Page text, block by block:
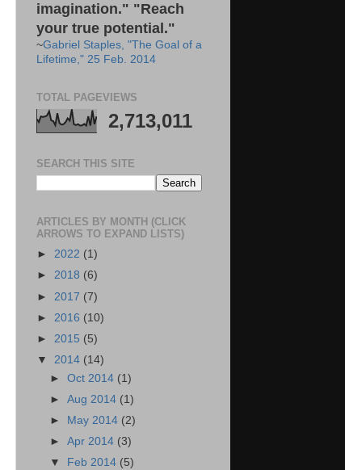
imagination." "Reach
your true potential."
~Gabriel Staples, "The Goal of a
Lifetime," 25 Feb. 2014
TOTAL PAGEVIEWS
2,713,011
SEARCH THIS SITE
ARTICLES BY MONTH (CLICK
ARROWS TO EXPAND LISTS)
► 2022 (1)
► 2018 (6)
► 2017 (7)
► 2016 (10)
► 2015 (5)
▼ 2014 (14)
►Oct 2014 (1)
►Aug 2014 (1)
►
May 2014 (2)
►Apr 2014 (3)
▼
Feb 2014 (5)